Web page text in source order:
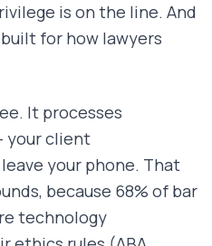
is on the line. And
for how lawyers
It processes
your client
your phone. That
because 68% of bar
technology